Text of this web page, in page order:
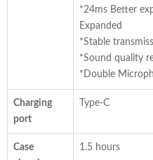
*24ms Better
Expanded
*Stable
*Sound quality
*Double
Charging
port
Type-C
Case
1.5 hours